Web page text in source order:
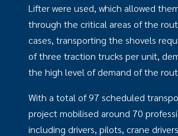
Lifter were used, which allowed
through the critical areas of the
cases, transporting the shovels
of three traction trucks per unit,
the high level of demand of the
With a total of 97 scheduled
project mobilised around 70
including drivers, pilots, crane